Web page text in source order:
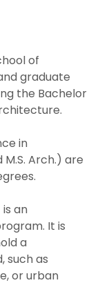
of
graduate
the Bachelor
in
Arch.) are
an
It is
a
such as
or urban